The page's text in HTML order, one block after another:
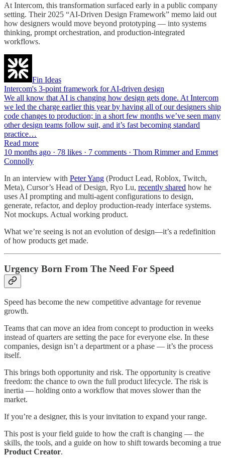
At Intercom, this transformation surfaced early in a public company
setting. Their 2025 “AI-Driven Design Framework” memo laid out
how designers would move beyond prototyping — into systems
thinking, prompt orchestration, and production-integrated
workflows.
Fin Ideas
Intercom's 3-point framework for AI-driven design
We all know that AI is changing how design gets done. At Intercom
we led the charge earlier this year by having all of our designers ship
code changes to production; in a short few months we’ve seen many
other design teams follow suit, and it’s fast becoming standard
practice…
Read more
10 months ago · 78 likes · 7 comments · Thom Rimmer and Emmet
Connolly
In an interview with Peter Yang (Product Lead, Roblox, Twitch,
Meta), Cursor’s Head of Design, Ryo Lu, recently shared how he
uses AI prompting and multi-agent configurations to design,
generate, refactor, and deploy production-ready interface systems.
Not mockups. Actual working product.
What we’re seeing is not an evolution of design—it’s a redefinition
of how products get made.
Urgency Born From The Need For Speed
Speed has become the new competitive advantage for revenue
growth.
Teams that can move an idea from concept to production in weeks
instead of quarters are setting the pace for everyone else. In these
companies, design isn’t a department or a phase — it’s the process
itself.
This brings both opportunity and risk. The opportunity is creative
freedom: the chance to own the full product lifecycle. The risk is
inertia — holding onto a workflow that moves slower than the
market.
If you’re a designer, this is your invitation to expand your range.
This post is your field guide to how the craft is changing — the
skills, the tools, and a guide on how to shift towards becoming a true
Product Creator.